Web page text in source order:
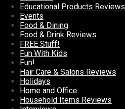
Educational Products Reviews
Events
Food & Dining
Food & Drink Reviews
FREE Stuff!
Fun With Kids
Fun!
Hair Care & Salons Reviews
Holidays
Home and Office
Household Items Reviews